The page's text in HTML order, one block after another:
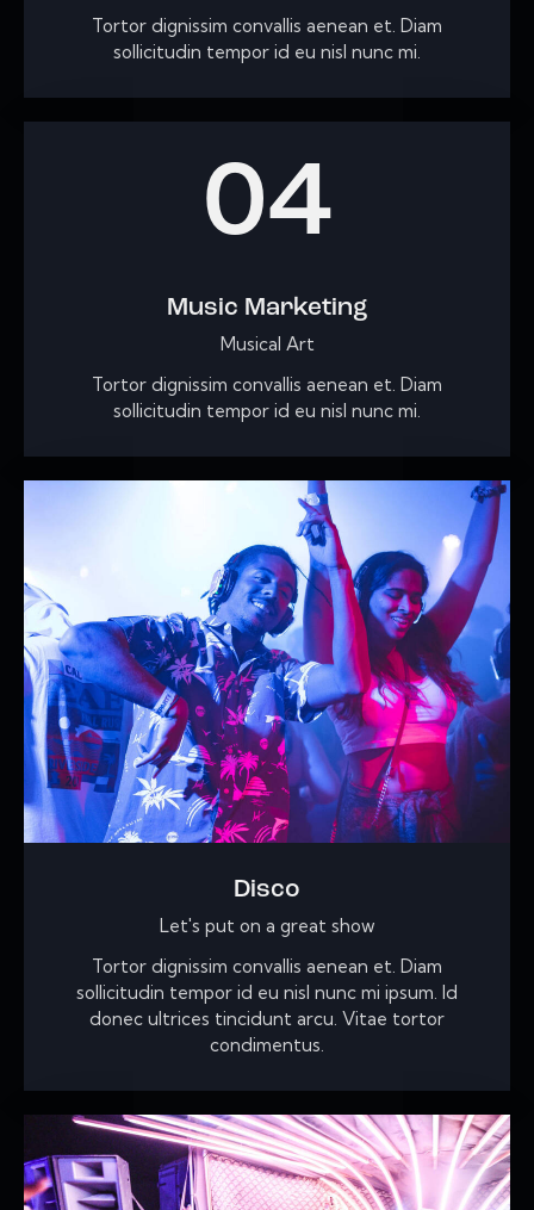
Tortor dignissim convallis aenean et. Diam
sollicitudin tempor id eu nisl nunc mi.
04
Music Marketing
Musical Art
Tortor dignissim convallis aenean et. Diam
sollicitudin tempor id eu nisl nunc mi.
Disco
Let's put on a great show
Tortor dignissim convallis aenean et. Diam
sollicitudin tempor id eu nisl nunc mi ipsum. Id
donec ultrices tincidunt arcu. Vitae tortor
condimentus.